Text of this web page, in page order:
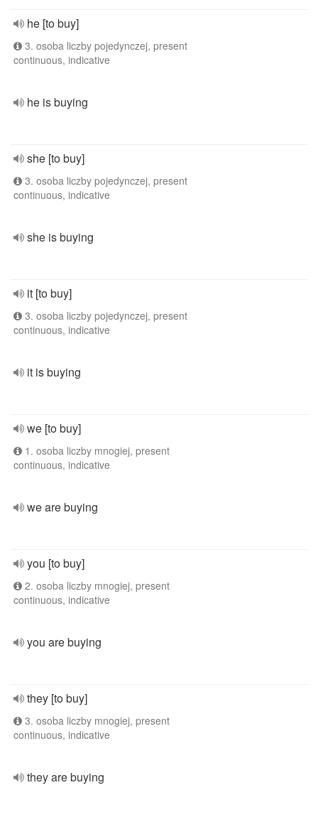
he [to buy]
3. osoba liczby pojedynczej, present
continuous, indicative
he is buying
she [to buy]
3. osoba liczby pojedynczej, present
continuous, indicative
she is buying
it [to buy]
3. osoba liczby pojedynczej, present
continuous, indicative
it is buying
we [to buy]
1. osoba liczby mnogiej, present
continuous, indicative
we are buying
you [to buy]
2. osoba liczby mnogiej, present
continuous, indicative
you are buying
they [to buy]
3. osoba liczby mnogiej, present
continuous, indicative
they are buying